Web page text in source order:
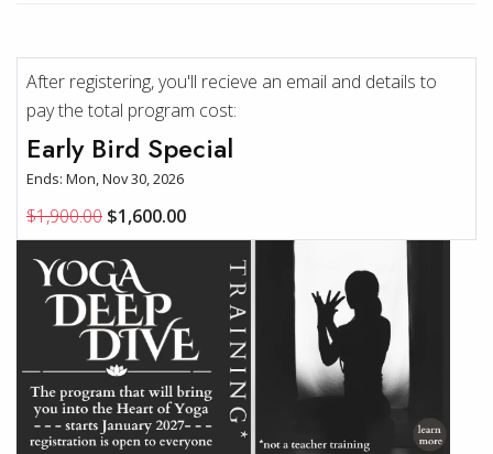
After registering, you'll recieve an email and details to
pay the total program cost:
Early Bird Special
Ends: Mon, Nov 30, 2026
$1,900.00 $1,600.00